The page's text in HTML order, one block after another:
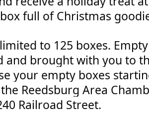
full of Christmas
to 125 boxes.
and brought with you to
your empty boxes
Reedsburg Area
Railroad Street.